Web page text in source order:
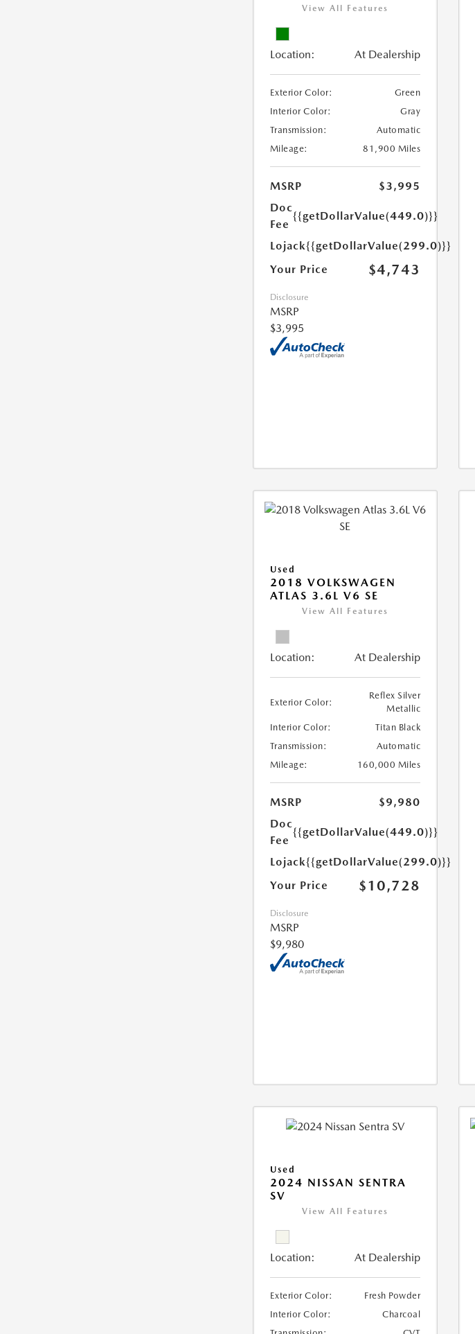
View All Features
Location: At Dealership
Exterior Color:
Green
Interior Color:
Gray
Transmission:
Automatic
Mileage:
81,900 Miles
MSRP
$3,995
Doc
Fee
{{getDollarValue(449.0)}}
Lojack{{getDollarValue(299.0)}}
Your Price
$4,743
Disclosure
MSRP
$3,995
Used
2018 VOLKSWAGEN
ATLAS 3.6L V6 SE
View All Features
Location: At Dealership
Exterior Color:
Reflex Silver
Metallic
Interior Color:
Titan Black
Transmission:
Automatic
Mileage:
160,000 Miles
MSRP
$9,980
Doc
Fee
{{getDollarValue(449.0)}}
Lojack{{getDollarValue(299.0)}}
Your Price
$10,728
Disclosure
MSRP
$9,980
Used
2024 NISSAN SENTRA
SV
View All Features
Location: At Dealership
Exterior Color:
Fresh Powder
Interior Color:
Charcoal